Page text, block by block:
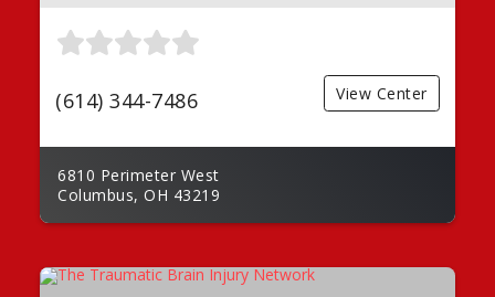
(614) 344-7486 View Center
6810 Perimeter West
Columbus, OH 43219